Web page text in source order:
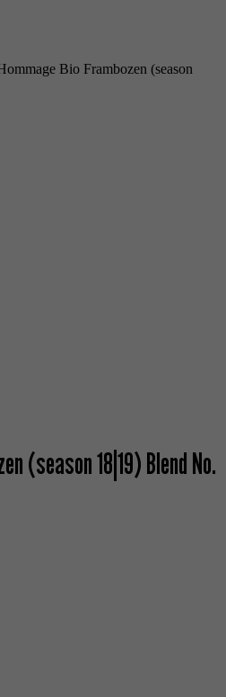
Bio Frambozen (season
(season 18|19) Blend No.